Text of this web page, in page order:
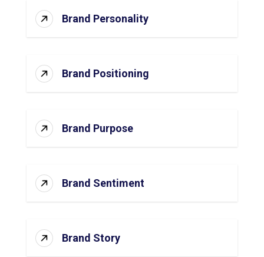
Brand Personality
Brand Positioning
Brand Purpose
Brand Sentiment
Brand Story